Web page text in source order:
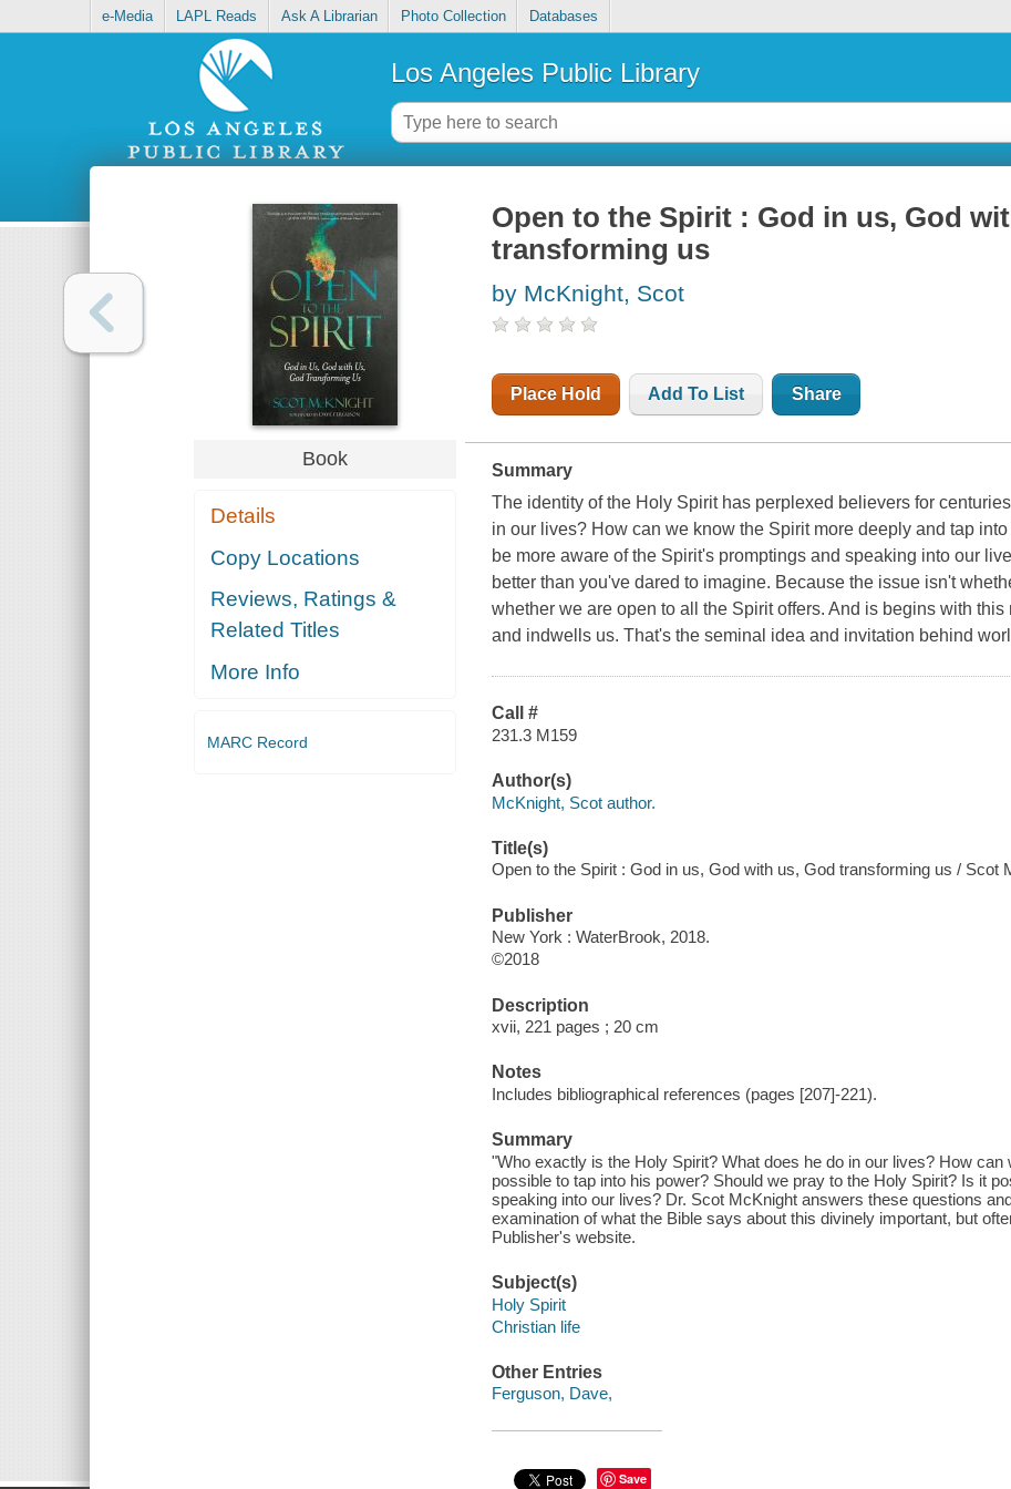
e-Media LAPL Reads Ask A Librarian Photo Collection Databases
Los Angeles Public Library
Book
Details
Copy Locations
Reviews, Ratings &
Related Titles
More Info
MARC Record
Open to the Spirit : God in us, God
transforming us
by McKnight, Scot
Place Hold Add To List Share
Summary
The identity of the Holy Spirit has perplexed believers for
in our lives? How can we know the Spirit more deeply and tap
be more aware of the Spirit's promptings and speaking into our
better than you've dared to imagine. Because the issue isn't
whether we are open to all the Spirit offers. And is begins with this
and indwells us. That's the seminal idea and invitation behind
Call #
231.3 M159
Author(s)
McKnight, Scot author.
Title(s)
Open to the Spirit : God in us, God with us, God transforming us / Scot
Publisher
New York : WaterBrook, 2018.
©2018
Description
xvii, 221 pages ; 20 cm
Notes
Includes bibliographical references (pages [207]-221).
Summary
"Who exactly is the Holy Spirit? What does he do in our lives? How
possible to tap into his power? Should we pray to the Holy Spirit? Is it
speaking into our lives? Dr. Scot McKnight answers these questions
examination of what the Bible says about this divinely important, but
Publisher's website.
Subject(s)
Holy Spirit
Christian life
Other Entries
Ferguson, Dave,
Save